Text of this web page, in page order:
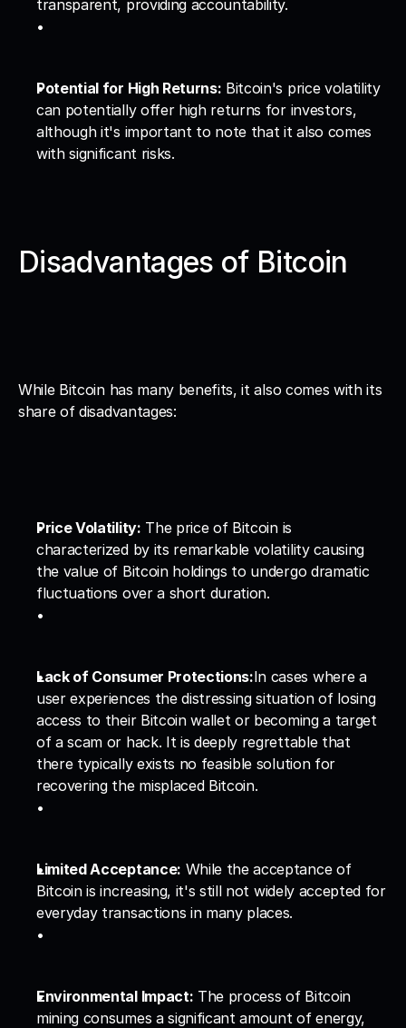
transparent, providing accountability.
Potential for High Returns: Bitcoin's price volatility
can potentially offer high returns for investors,
although it's important to note that it also comes
with significant risks.
Disadvantages of Bitcoin
While Bitcoin has many benefits, it also comes with its
share of disadvantages:
Price Volatility: The price of Bitcoin is
characterized by its remarkable volatility causing
the value of Bitcoin holdings to undergo dramatic
fluctuations over a short duration.
Lack of Consumer Protections:In cases where a
user experiences the distressing situation of losing
access to their Bitcoin wallet or becoming a target
of a scam or hack. It is deeply regrettable that
there typically exists no feasible solution for
recovering the misplaced Bitcoin.
Limited Acceptance: While the acceptance of
Bitcoin is increasing, it's still not widely accepted for
everyday transactions in many places.
Environmental Impact: The process of Bitcoin
mining consumes a significant amount of energy,